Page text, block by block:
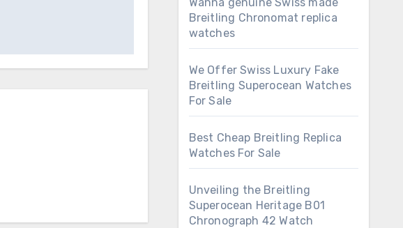
Breitling Chronomat replica
watches
We Offer Swiss Luxury Fake
Breitling Superocean Watches
For Sale
Best Cheap Breitling Replica
Watches For Sale
Unveiling the Breitling
Superocean Heritage B01
Chronograph 42 Watch